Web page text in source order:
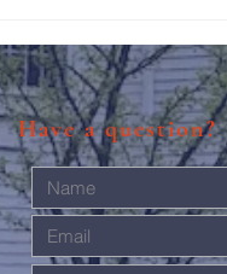
Have a question?